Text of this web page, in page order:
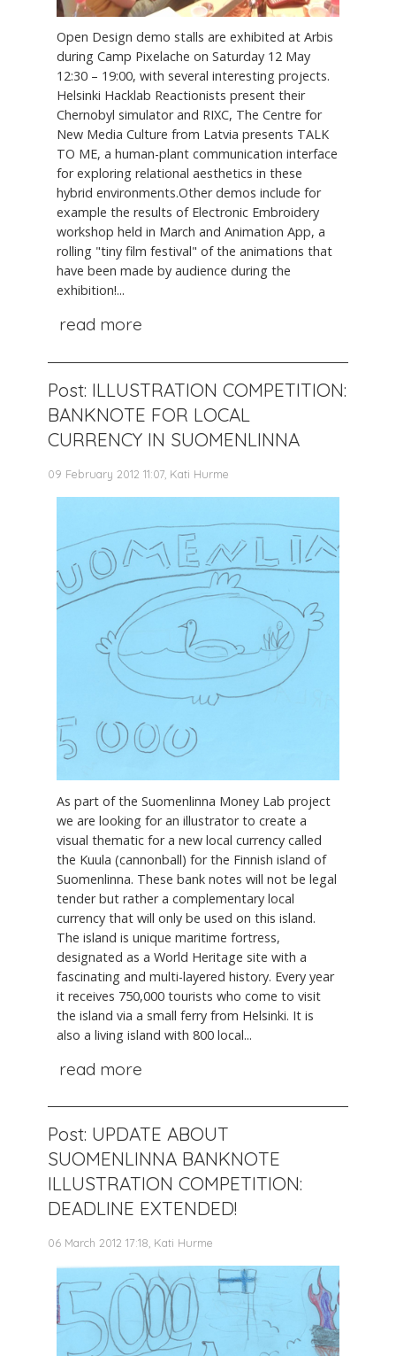
Open Design demo stalls are exhibited at Arbis
during Camp Pixelache on Saturday 12 May
12:30 – 19:00, with several interesting projects.
Helsinki Hacklab Reactionists present their
Chernobyl simulator and RIXC, The Centre for
New Media Culture from Latvia presents TALK
TO ME, a human-plant communication interface
for exploring relational aesthetics in these
hybrid environments.Other demos include for
example the results of Electronic Embroidery
workshop held in March and Animation App, a
rolling "tiny film festival" of the animations that
have been made by audience during the
exhibition!...
read more
Post: ILLUSTRATION COMPETITION:
BANKNOTE FOR LOCAL
CURRENCY IN SUOMENLINNA
09 February 2012 11:07, Kati Hurme
As part of the Suomenlinna Money Lab project
we are looking for an illustrator to create a
visual thematic for a new local currency called
the Kuula (cannonball) for the Finnish island of
Suomenlinna. These bank notes will not be legal
tender but rather a complementary local
currency that will only be used on this island.
The island is unique maritime fortress,
designated as a World Heritage site with a
fascinating and multi-layered history. Every year
it receives 750,000 tourists who come to visit
the island via a small ferry from Helsinki. It is
also a living island with 800 local...
read more
Post: UPDATE ABOUT
SUOMENLINNA BANKNOTE
ILLUSTRATION COMPETITION:
DEADLINE EXTENDED!
06 March 2012 17:18, Kati Hurme